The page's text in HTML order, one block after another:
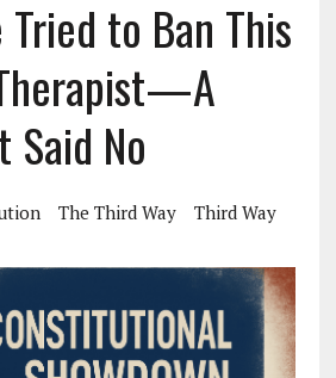
to Ban This
Said No
The Third Way
Third Way